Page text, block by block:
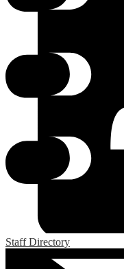
Staff Directory